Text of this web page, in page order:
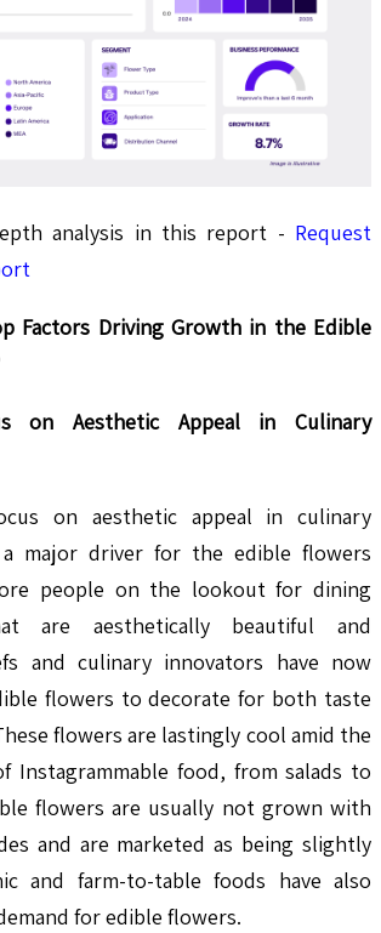
analysis in this report - Request
Factors Driving Growth in the Edible
on Aesthetic Appeal in Culinary
on aesthetic appeal in culinary
major driver for the edible flowers
people on the lookout for dining
are aesthetically beautiful and
and culinary innovators have now
flowers to decorate for both taste
flowers are lastingly cool amid the
Instagrammable food, from salads to
flowers are usually not grown with
and are marketed as being slightly
and farm-to-table foods have also
for edible flowers.